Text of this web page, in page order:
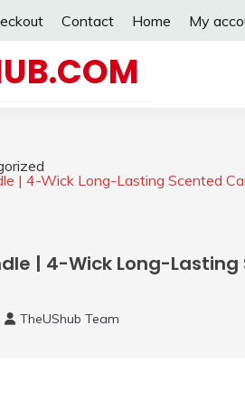
Contact Home My
| 4-Wick Long-Lasting Scented
| 4-Wick Long-
TheUShub Team